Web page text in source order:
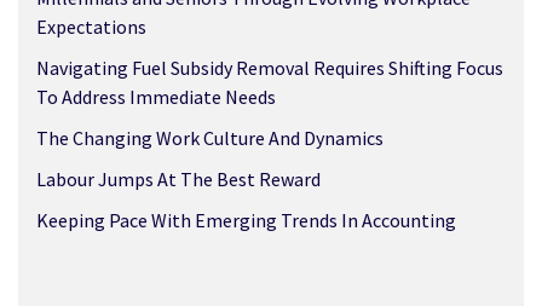
Expectations
Navigating Fuel Subsidy Removal Requires Shifting Focus
To Address Immediate Needs
The Changing Work Culture And Dynamics
Labour Jumps At The Best Reward
Keeping Pace With Emerging Trends In Accounting